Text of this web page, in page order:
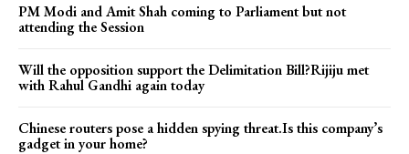
PM Modi and Amit Shah coming to Parliament but not
attending the Session
Will the opposition support the Delimitation Bill?Rijiju met
with Rahul Gandhi again today
Chinese routers pose a hidden spying threat.Is this company’s
gadget in your home?